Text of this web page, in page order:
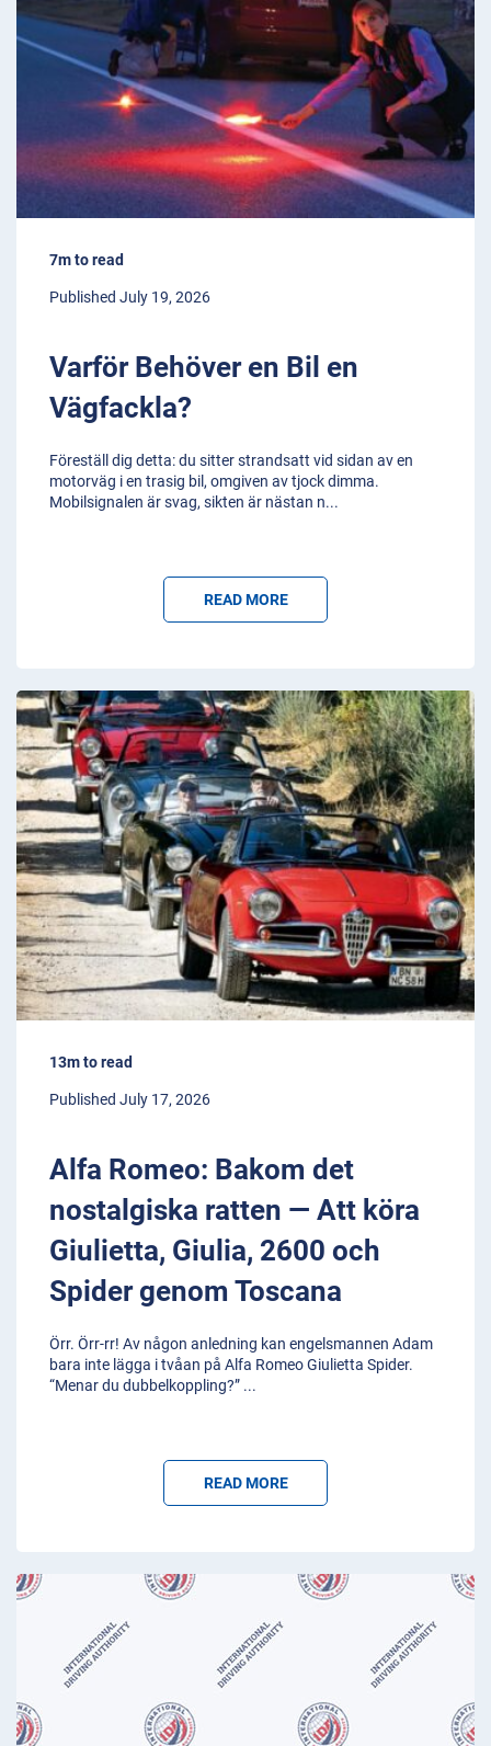
7m to read
Published July 19, 2026
Varför Behöver en Bil en
Vägfackla?
Föreställ dig detta: du sitter strandsatt vid sidan av en
motorväg i en trasig bil, omgiven av tjock dimma.
Mobilsignalen är svag, sikten är nästan n...
READ MORE
13m to read
Published July 17, 2026
Alfa Romeo: Bakom det
nostalgiska ratten — Att köra
Giulietta, Giulia, 2600 och
Spider genom Toscana
Örr. Örr-rr! Av någon anledning kan engelsmannen Adam
bara inte lägga i tvåan på Alfa Romeo Giulietta Spider.
“Menar du dubbelkoppling?” ...
READ MORE